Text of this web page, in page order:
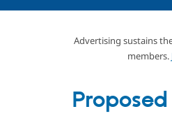
Advertising sustains
members.